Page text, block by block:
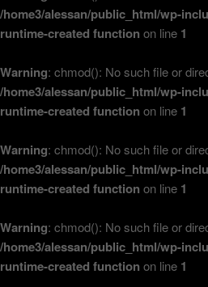
/home3/alessan/public_html/wp-
runtime-created function on line 1
Warning: chmod(): No such file or
/home3/alessan/public_html/wp-
runtime-created function on line 1
Warning: chmod(): No such file or
/home3/alessan/public_html/wp-
runtime-created function on line 1
Warning: chmod(): No such file or
/home3/alessan/public_html/wp-
runtime-created function on line 1